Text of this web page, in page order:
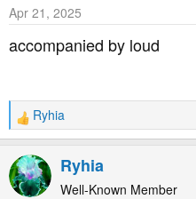
n
:
Apr 21, 2025
accompanied by loud
R
e
a
c
t
Ryhia
Ryhia
Well-Known Member